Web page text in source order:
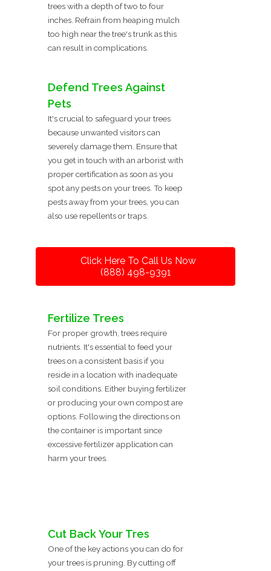
trees with a depth of two to four
inches. Refrain from heaping mulch
too high near the tree's trunk as this
can result in complications.
Defend Trees Against
Pets
It's crucial to safeguard your trees
because unwanted visitors can
severely damage them. Ensure that
you get in touch with an arborist with
proper certification as soon as you
spot any pests on your trees. To keep
pests away from your trees, you can
also use repellents or traps.
Click Here To Call Us Now
(888) 498-9391
Fertilize Trees
For proper growth, trees require
nutrients. It's essential to feed your
trees on a consistent basis if you
reside in a location with inadequate
soil conditions. Either buying fertilizer
or producing your own compost are
options. Following the directions on
the container is important since
excessive fertilizer application can
harm your trees.
Cut Back Your Tres
One of the key actions you can do for
your trees is pruning. By cutting off